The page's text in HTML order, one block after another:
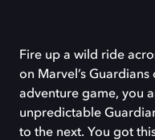
Fire up a wild ride
on Marvel’s
adventure game, you
unpredictable
to the next. You got